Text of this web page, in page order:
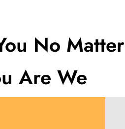
No Matter
Are We